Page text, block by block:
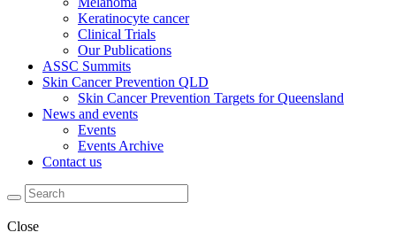
Keratinocyte cancer
Clinical Trials
Our Publications
ASSC Summits
Skin Cancer Prevention QLD
Skin Cancer Prevention Targets for Queensland
News and events
Events
Events Archive
Contact us
Close